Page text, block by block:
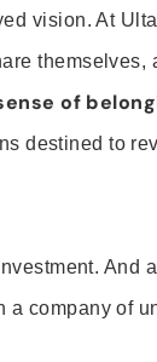
vision. At
themselves,
of
destined to
And
a company of